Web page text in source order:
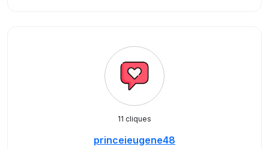
11 cliques
princeieugene48